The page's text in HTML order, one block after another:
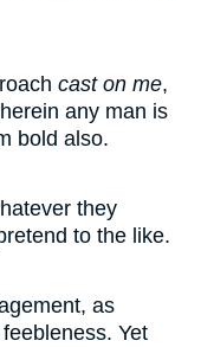
cast on me,
any man is
bold also.
they
to the like.
as
Yet